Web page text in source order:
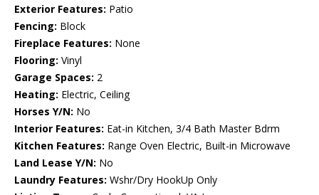
Exterior Features: Patio
Fencing: Block
Fireplace Features: None
Flooring: Vinyl
Garage Spaces: 2
Heating: Electric, Ceiling
Horses Y/N: No
Interior Features: Eat-in Kitchen, 3/4 Bath Master Bdrm
Kitchen Features: Range Oven Electric, Built-in Microwave
Land Lease Y/N: No
Laundry Features: Wshr/Dry HookUp Only